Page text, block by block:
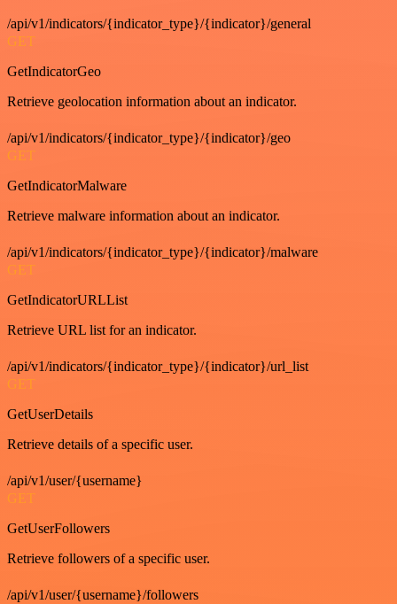
/api/v1/indicators/{indicator_type}/{indicator}/general
GET
GetIndicatorGeo
Retrieve geolocation information about an indicator.
/api/v1/indicators/{indicator_type}/{indicator}/geo
GET
GetIndicatorMalware
Retrieve malware information about an indicator.
/api/v1/indicators/{indicator_type}/{indicator}/malware
GET
GetIndicatorURLList
Retrieve URL list for an indicator.
/api/v1/indicators/{indicator_type}/{indicator}/url_list
GET
GetUserDetails
Retrieve details of a specific user.
/api/v1/user/{username}
GET
GetUserFollowers
Retrieve followers of a specific user.
/api/v1/user/{username}/followers